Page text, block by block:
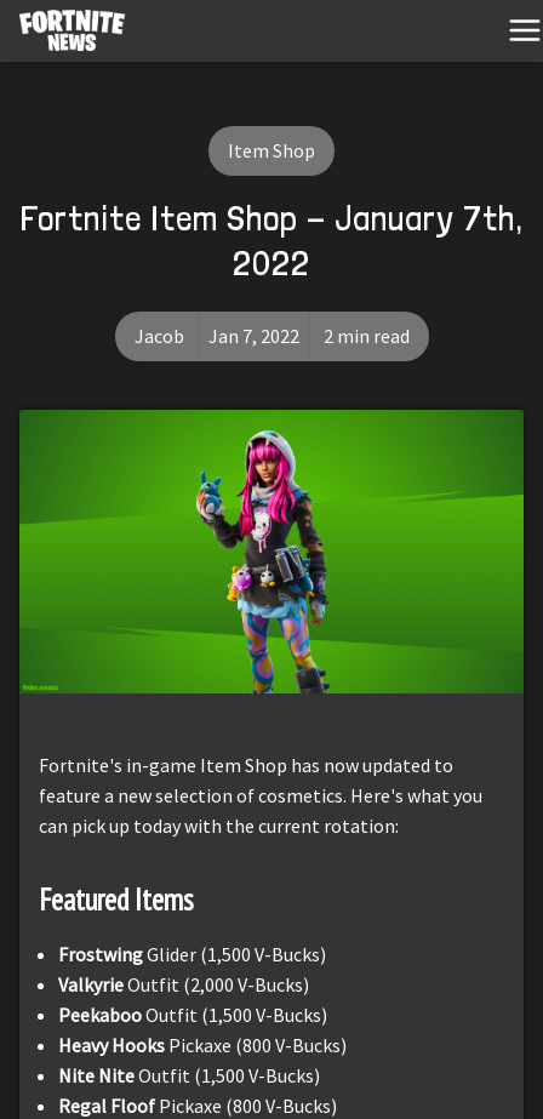
Item Shop
Fortnite Item Shop - January 7th,
2022
Jacob Jan 7, 2022 2 min read
Fortnite's in-game Item Shop has now updated to
feature a new selection of cosmetics. Here's what you
can pick up today with the current rotation:
Featured Items
FrostwingGlider (1,500 V-Bucks)
ValkyrieOutfit (2,000 V-Bucks)
PeekabooOutfit (1,500 V-Bucks)
Heavy Hooks Pickaxe (800 V-Bucks)
Nite NiteOutfit (1,500 V-Bucks)
Regal Floof Pickaxe (800 V-Bucks)